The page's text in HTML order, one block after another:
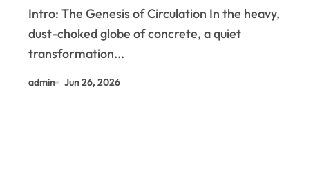
Intro: The Genesis of Circulation In the heavy,
dust-choked globe of concrete, a quiet
transformation...
admin Jun 26, 2026